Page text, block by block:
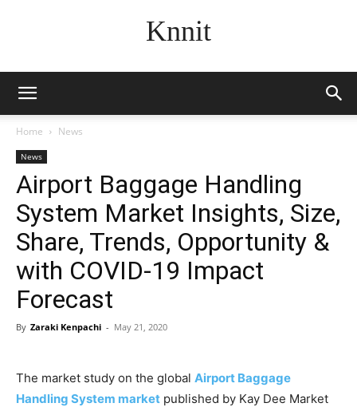
Knnit
Home News
News
Airport Baggage Handling
System Market Insights, Size,
Share, Trends, Opportunity &
with COVID-19 Impact
Forecast
By Zaraki Kenpachi - May 21, 2020
The market study on the global Airport Baggage
Handling System market published by Kay Dee Market